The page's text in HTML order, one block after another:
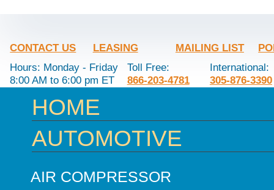
CONTACT US LEASING MAILING LIST
Hours: Monday - Friday
8:00 AM to 6:00 pm ET
Toll Free:
866-203-4781
International:
305-876-3390
HOME
AUTOMOTIVE
AIR COMPRESSOR